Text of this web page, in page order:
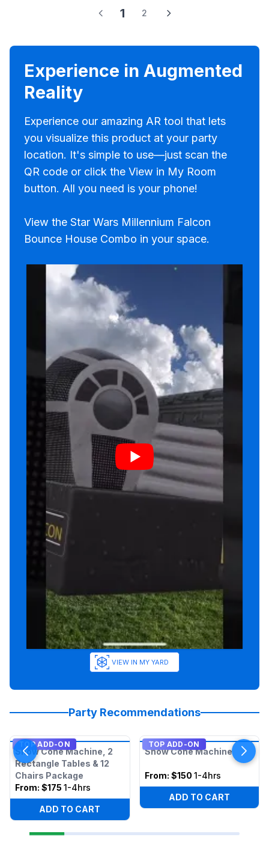
1 2
Experience in Augmented
Reality
Experience our amazing AR tool that lets
you visualize this product at your party
location. It's simple to use—just scan the
QR code or click the View in My Room
button. All you need is your phone!
View the Star Wars Millennium Falcon
Bounce House Combo in your space.
VIEW IN MY YARD
Party Recommendations
TOP ADD-ON
Snow Cone Machine, 2
Rectangle Tables & 12
Chairs Package
From: $175 1-4hrs
ADD TO CART
TOP ADD-ON
Snow Cone Machine
From: $150 1-4hrs
ADD TO CART